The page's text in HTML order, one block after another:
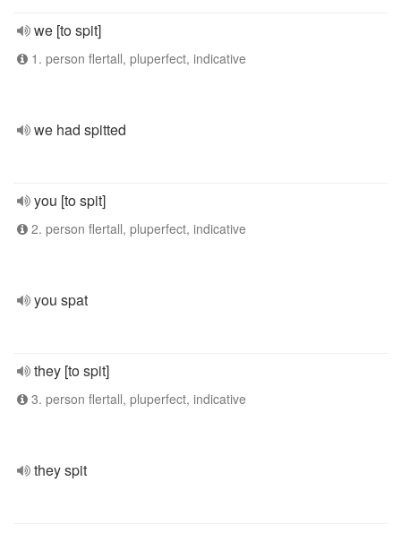
we [to spit]
1. person flertall, pluperfect, indicative
we had spitted
you [to spit]
2. person flertall, pluperfect, indicative
you spat
they [to spit]
3. person flertall, pluperfect, indicative
they spit